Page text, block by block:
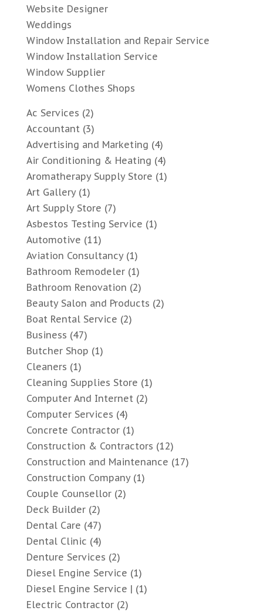
Website Designer
Weddings
Window Installation and Repair Service
Window Installation Service
Window Supplier
Womens Clothes Shops
Ac Services (2)
Accountant(3)
Advertising and Marketing (4)
Air Conditioning & Heating (4)
Aromatherapy Supply Store (1)
Art Gallery(1)
Art Supply Store (7)
Asbestos Testing Service (1)
Automotive (11)
Aviation Consultancy(1)
Bathroom Remodeler(1)
Bathroom Renovation (2)
Beauty Salon and Products (2)
Boat Rental Service (2)
Business (47)
Butcher Shop (1)
Cleaners (1)
Cleaning Supplies Store (1)
Computer And Internet(2)
Computer Services (4)
Concrete Contractor(1)
Construction & Contractors (12)
Construction and Maintenance (17)
Construction Company(1)
Couple Counsellor(2)
Deck Builder(2)
Dental Care (47)
Dental Clinic (4)
Denture Services (2)
Diesel Engine Service (1)
Diesel Engine Service | (1)
Electric Contractor(2)